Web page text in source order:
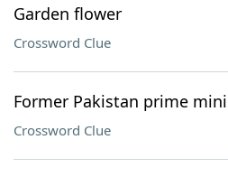
Garden flower
Crossword Clue
Former Pakistan prime
Crossword Clue